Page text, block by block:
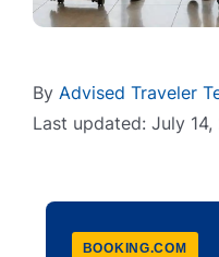
By Advised Traveler
Last updated: July 14,
BOOKING.COM